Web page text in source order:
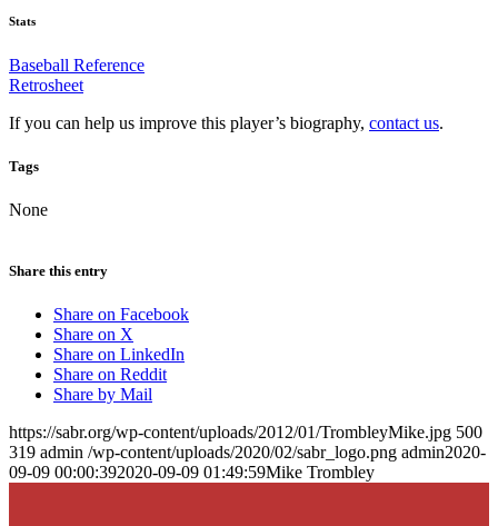
Stats
Baseball Reference
Retrosheet
If you can help us improve this player’s biography, contact us.
Tags
None
Share this entry
Share on Facebook
Share on X
Share on LinkedIn
Share on Reddit
Share by Mail
https://sabr.org/wp-content/uploads/2012/01/TrombleyMike.jpg 500
319 admin /wp-content/uploads/2020/02/sabr_logo.png admin2020-
09-09 00:00:392020-09-09 01:49:59Mike Trombley